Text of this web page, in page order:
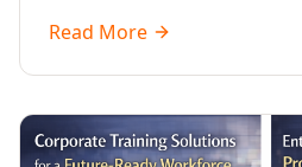
performance.
Read More